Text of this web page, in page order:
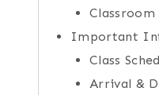
Classroom
Important
Class
Arrival &